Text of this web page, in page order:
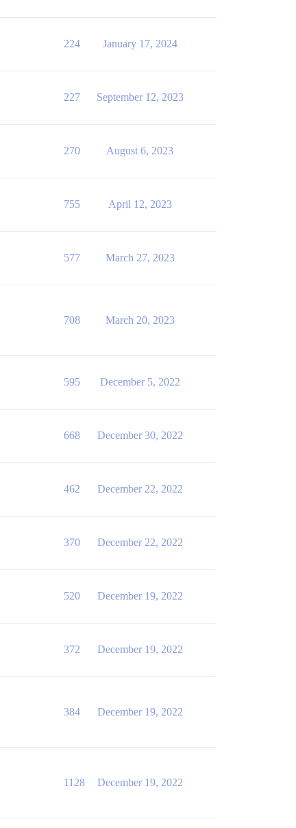
224 January 17, 2024
227 September 12, 2023
270 August 6, 2023
755 April 12, 2023
577 March 27, 2023
708 March 20, 2023
595 December 5, 2022
668 December 30, 2022
462 December 22, 2022
370 December 22, 2022
520 December 19, 2022
372 December 19, 2022
384 December 19, 2022
1128 December 19, 2022